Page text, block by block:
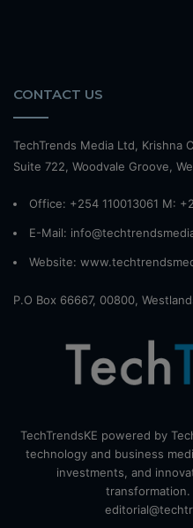
CONTACT US
TechTrends Media Ltd, Krishna
Suite 722, Woodvale Groove,
Office: +254 110013061 M:
E-Mail:
Website:
P.O Box 66667, 00800,
TechTrendsKE powered by
technology and business
investments, and